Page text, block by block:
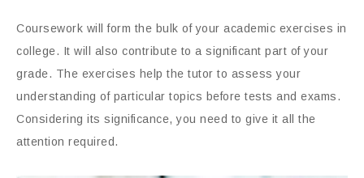
Coursework will form the bulk of your academic exercises in
college. It will also contribute to a significant part of your
grade. The exercises help the tutor to assess your
understanding of particular topics before tests and exams.
Considering its significance, you need to give it all the
attention required.